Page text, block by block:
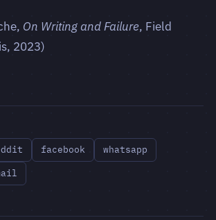
On Writing and Failure, Field
2023)
facebook
whatsapp